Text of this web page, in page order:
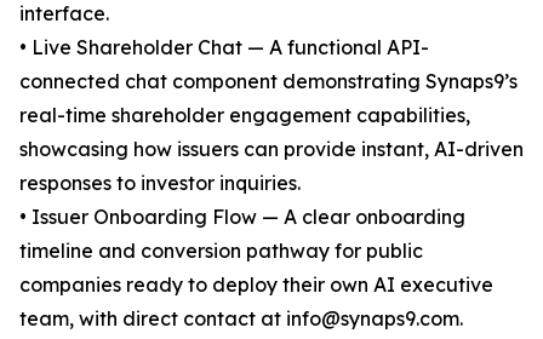
interface.
• Live Shareholder Chat — A functional API-
connected chat component demonstrating Synaps9’s
real-time shareholder engagement capabilities,
showcasing how issuers can provide instant, AI-driven
responses to investor inquiries.
• Issuer Onboarding Flow — A clear onboarding
timeline and conversion pathway for public
companies ready to deploy their own AI executive
team, with direct contact at info@synaps9.com.